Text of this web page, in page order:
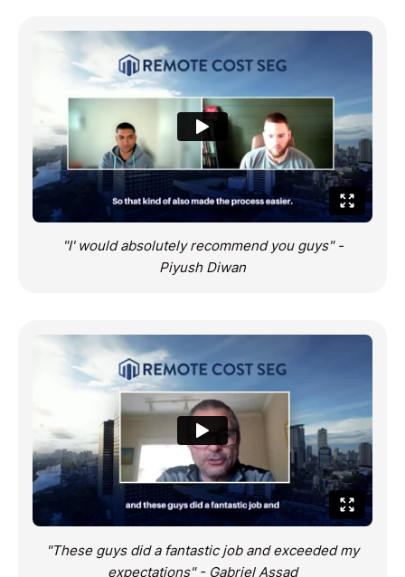
"I' would absolutely recommend you guys" -
Piyush Diwan
"These guys did a fantastic job and exceeded my
expectations" - Gabriel Assad